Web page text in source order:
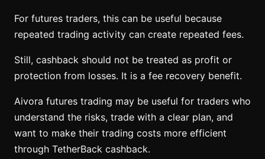
For futures traders, this can be useful because
repeated trading activity can create repeated fees.
Still, cashback should not be treated as profit or
protection from losses. It is a fee recovery benefit.
Aivora futures trading may be useful for traders who
understand the risks, trade with a clear plan, and
want to make their trading costs more efficient
through TetherBack cashback.